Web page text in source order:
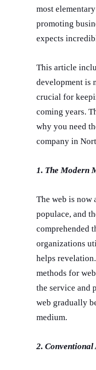
most
promoting
expects
This article
development is
crucial for
coming years.
why you need
company in
1. The Modern
The web is now
populace, and
comprehended
organizations
helps
methods for
the service and
web gradually
medium.
2.